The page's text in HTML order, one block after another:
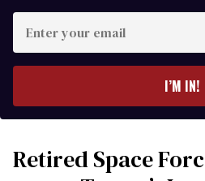
your
I’M IN!
Retired Space